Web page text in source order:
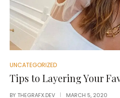
UNCATEGORIZED
Tips to Layering Your
BY THEGRAFX.DEV MARCH 5, 2020